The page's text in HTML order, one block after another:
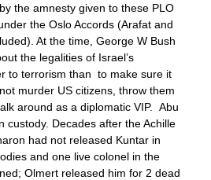
the amnesty given to these PLO
the Oslo Accords (Arafat and
At the time, George W Bush
the legalities of Israel’s
to terrorism than to make sure it
murder US citizens, throw them
around as a diplomatic VIP. Abu
custody. Decades after the Achille
had not released Kuntar in
and one live colonel in the
Olmert released him for 2 dead